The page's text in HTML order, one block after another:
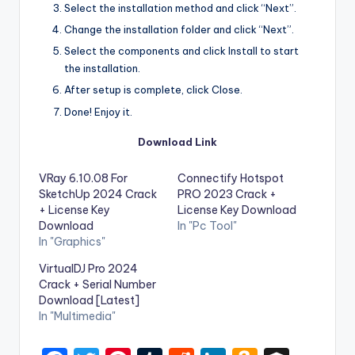
Select the installation method and click “Next”.
Change the installation folder and click “Next”.
Select the components and click Install to start
the installation.
After setup is complete, click Close.
Done! Enjoy it.
Download Link
VRay 6.10.08 For
SketchUp 2024 Crack
+ License Key
Download
In "Graphics"
Connectify Hotspot
PRO 2023 Crack +
License Key Download
In "Pc Tool"
VirtualDJ Pro 2024
Crack + Serial Number
Download [Latest]
In "Multimedia"